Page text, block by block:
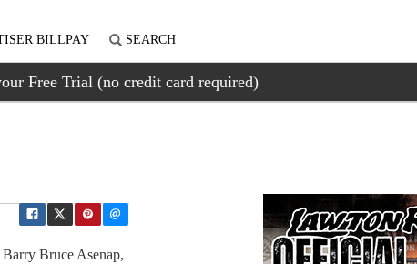
BILLPAY SEARCH
Free Trial (no credit card required)
Bruce Asenap,